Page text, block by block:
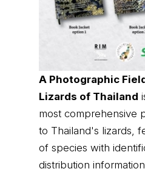
A Photographic
Lizards of Thailand
most comprehensive
to Thailand's lizards,
of species with
distribution